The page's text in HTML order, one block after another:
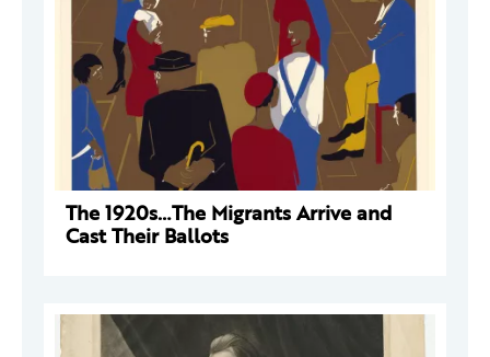
The 1920s…The Migrants Arrive and
Cast Their Ballots